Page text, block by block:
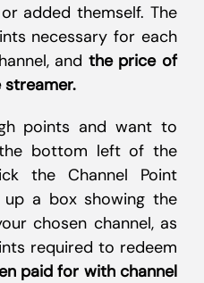
added themself. The
necessary for each
and the price of
streamer.
points and want to
bottom left of the
the Channel Point
a box showing the
chosen channel, as
required to redeem
paid for with channel